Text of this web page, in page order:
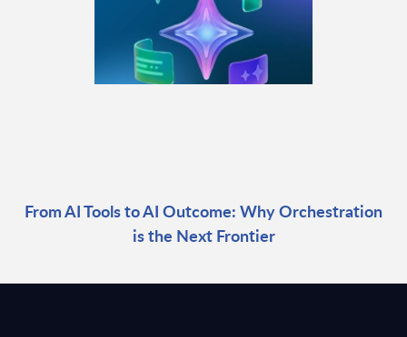
From AI Tools to AI Outcome: Why Orchestration
is the Next Frontier